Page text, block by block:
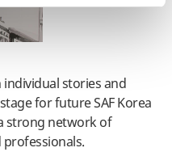
stories and
for future SAF Korea
strong network of